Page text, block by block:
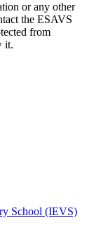
or any other
the ESAVS
from
it.
School (IEVS)